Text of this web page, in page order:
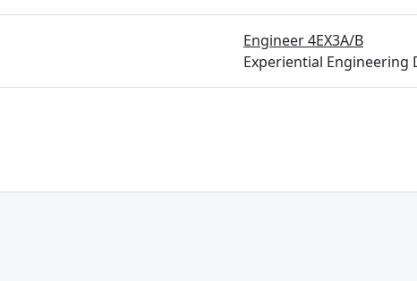
Engineer 4EX3A/B
Experiential Engineering